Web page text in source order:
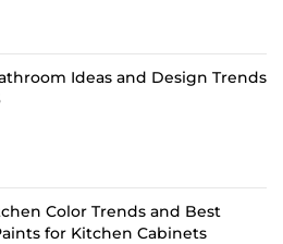
Ideas and Design Trends
Color Trends and Best
for Kitchen Cabinets